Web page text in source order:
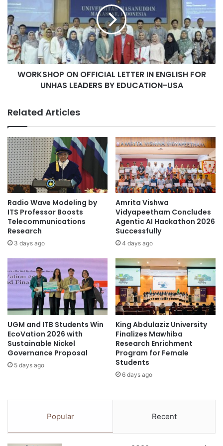
y
o
f
M
a
l
e
k
i
n
d
l
e
l
n
g
s
t
n
d
i
g
a
n
d
r
e
s
K
S
H
O
P
O
I
C
I
A
L
L
E
T
T
E
R
I
N
G
L
S
H
F
O
R
U
N
WORKSHOP ON OFFICIAL LETTER IN ENGLISH FOR
UNHAS LEADERS BY EDUCATION-USA
Related Articles
Radio Wave Modeling by
ITS Professor Boosts
Telecommunications
Research
3 days ago
Amrita Vishwa
Vidyapeetham Concludes
Agentic AI Hackathon 2026
Successfully
4 days ago
UGM and ITB Students Win
EcoVation 2026 with
Sustainable Nickel
Governance Proposal
5 days ago
King Abdulaziz University
Finalizes Mawhiba
Research Enrichment
Program for Female
Students
6 days ago
Popular Recent